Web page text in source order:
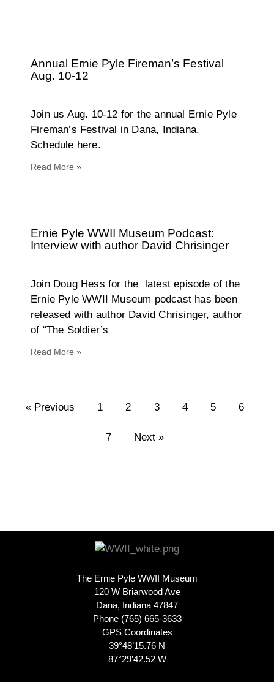
Annual Ernie Pyle Fireman’s Festival
Aug. 10-12
Join us Aug. 10-12 for the annual Ernie Pyle
Fireman’s Festival in Dana, Indiana.
Schedule here.
Read More »
Ernie Pyle WWII Museum Podcast:
Interview with author David Chrisinger
Join Doug Hess for the latest episode of the
Ernie Pyle WWII Museum podcast has been
released with author David Chrisinger, author
of “The Soldier’s
Read More »
« Previous 1 2 3 4 5 6
7 Next »
The Ernie Pyle WWII Museum
120 W Briarwood Ave
Dana, Indiana 47847
Phone (765) 665-3633
GPS Coordinates
39°48’15.76 N
87°29’42.52 W